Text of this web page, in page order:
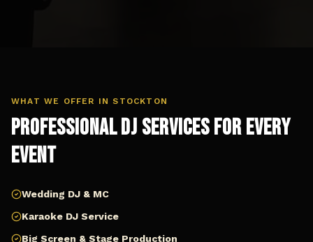
WHAT WE OFFER INSTOCKTON
Professional DJ Services for Every
Event
Wedding DJ & MC
Karaoke DJ Service
Big Screen & Stage Production